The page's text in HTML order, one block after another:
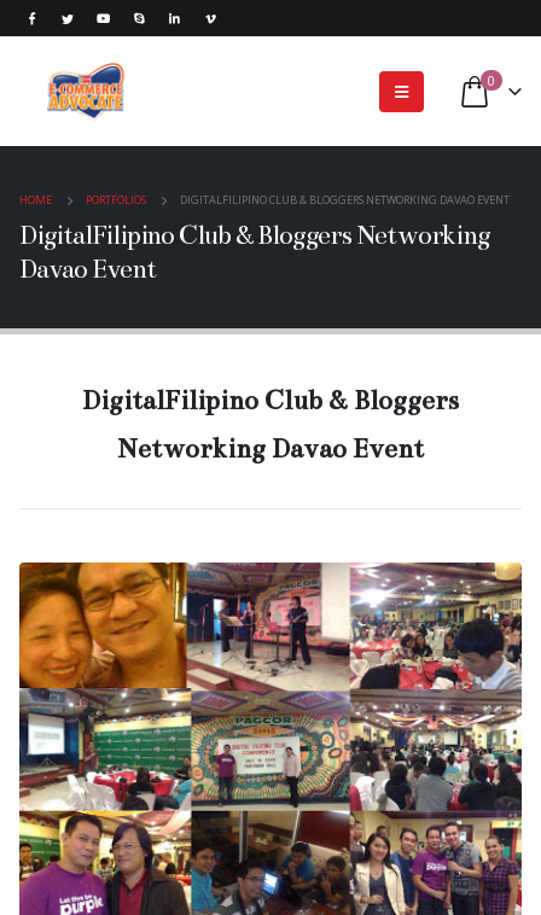
0
HOME PORTFOLIOS DIGITALFILIPINO CLUB & BLOGGERS NETWORKING DAVAO EVENT
DigitalFilipino Club & Bloggers Networking
Davao Event
DigitalFilipino Club & Bloggers
Networking Davao Event